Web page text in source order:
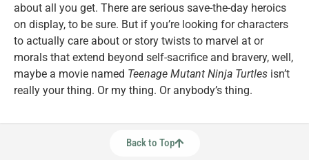
about all you get. There are serious save-the-day heroics
on display, to be sure. But if you’re looking for characters
to actually care about or story twists to marvel at or
morals that extend beyond self-sacrifice and bravery, well,
maybe a movie named Teenage Mutant Ninja Turtles isn’t
really your thing. Or my thing. Or anybody’s thing.
Back to Top